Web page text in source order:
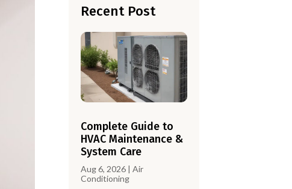
Recent Post
Complete Guide to
HVAC Maintenance &
System Care
Aug 6, 2026 |Air
Conditioning